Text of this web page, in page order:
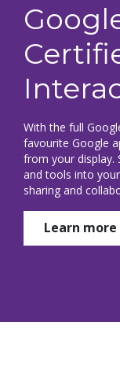
With the full
favourite Google
from your display.
and tools into
sharing and
Learn more